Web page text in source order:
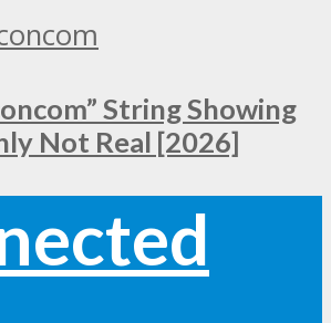
String Showing
Not Real [2026]